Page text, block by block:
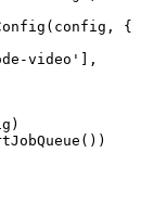
(config, {
video' ],
())